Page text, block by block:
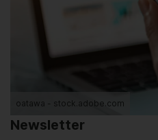
oatawa - stock.adobe.com
Newsletter